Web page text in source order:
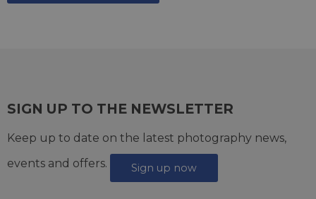
SIGN UP TO THE NEWSLETTER
Keep up to date on the latest photography news,
events and offers.
Sign up now